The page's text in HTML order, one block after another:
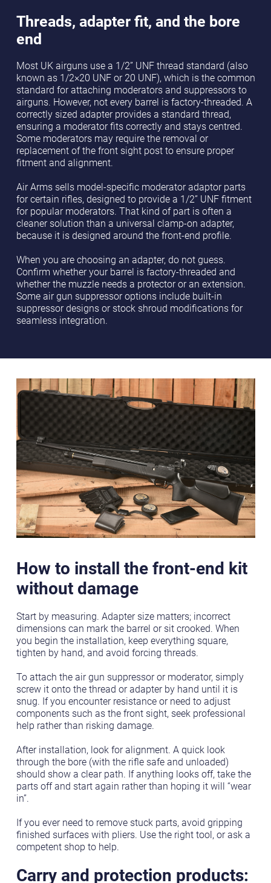
Threads, adapter fit, and the bore
end
Most UK airguns use a 1/2” UNF thread standard (also
known as 1/2×20 UNF or 20 UNF), which is the common
standard for attaching moderators and suppressors to
airguns. However, not every barrel is factory-threaded. A
correctly sized adapter provides a standard thread,
ensuring a moderator fits correctly and stays centred.
Some moderators may require the removal or
replacement of the front sight post to ensure proper
fitment and alignment.
Air Arms sells model-specific moderator adaptor parts
for certain rifles, designed to provide a 1/2” UNF fitment
for popular moderators. That kind of part is often a
cleaner solution than a universal clamp-on adapter,
because it is designed around the front-end profile.
When you are choosing an adapter, do not guess.
Confirm whether your barrel is factory-threaded and
whether the muzzle needs a protector or an extension.
Some air gun suppressor options include built-in
suppressor designs or stock shroud modifications for
seamless integration.
How to install the front-end kit
without damage
Start by measuring. Adapter size matters; incorrect
dimensions can mark the barrel or sit crooked. When
you begin the installation, keep everything square,
tighten by hand, and avoid forcing threads.
To attach the air gun suppressor or moderator, simply
screw it onto the thread or adapter by hand until it is
snug. If you encounter resistance or need to adjust
components such as the front sight, seek professional
help rather than risking damage.
After installation, look for alignment. A quick look
through the bore (with the rifle safe and unloaded)
should show a clear path. If anything looks off, take the
parts off and start again rather than hoping it will “wear
in”.
If you ever need to remove stuck parts, avoid gripping
finished surfaces with pliers. Use the right tool, or ask a
competent shop to help.
Carry and protection products: